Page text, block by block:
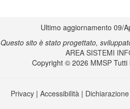
Ultimo aggiornamento 09/
Questo sito è stato progettato,
AREA SISTEMI
Copyright © 2026 MMSP Tutti
Privacy | Accessibilità |